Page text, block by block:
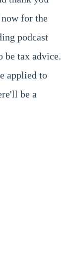
for the
podcast
be tax advice.
applied to
be a